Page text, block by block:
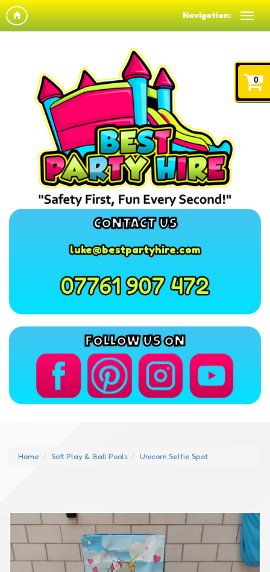
Navigation:
CONTACT US
luke@bestpartyhire.com
07761 907 472
FOLLOW US ON
Home Soft Play & Ball Pools Unicorn Selfie Spot
0